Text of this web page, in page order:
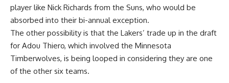
player like Nick Richards from the Suns, who would be
absorbed into their bi-annual exception.
The other possibility is that the Lakers’ trade up in the draft
for Adou Thiero, which involved the Minnesota
Timberwolves, is being looped in considering they are one
of the other six teams.